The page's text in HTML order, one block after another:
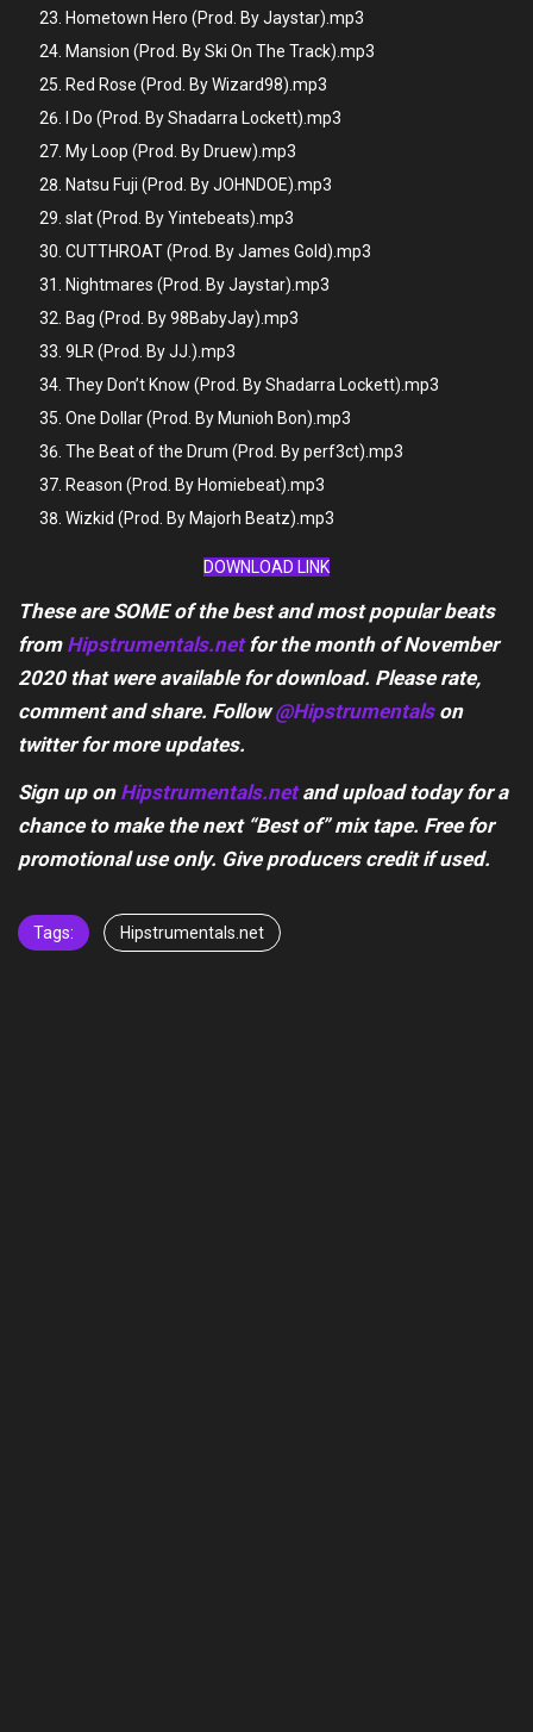
Hometown Hero (Prod. By Jaystar).mp3
Mansion (Prod. By Ski On The Track).mp3
Red Rose (Prod. By Wizard98).mp3
I Do (Prod. By Shadarra Lockett).mp3
My Loop (Prod. By Druew).mp3
Natsu Fuji (Prod. By JOHNDOE).mp3
slat (Prod. By Yintebeats).mp3
CUTTHROAT (Prod. By James Gold).mp3
Nightmares (Prod. By Jaystar).mp3
Bag (Prod. By 98BabyJay).mp3
9LR (Prod. By JJ.).mp3
They Don’t Know (Prod. By Shadarra Lockett).mp3
One Dollar (Prod. By Munioh Bon).mp3
The Beat of the Drum (Prod. By perf3ct).mp3
Reason (Prod. By Homiebeat).mp3
Wizkid (Prod. By Majorh Beatz).mp3
DOWNLOAD LINK
These are SOME of the best and most popular beats
from Hipstrumentals.netfor the month of November
2020 that were available for download. Please rate,
comment and share. Follow@Hipstrumentalson
twitter for more updates.
Sign up on Hipstrumentals.netand upload today for a
chance to make the next “Best of” mix tape. Free for
promotional use only. Give producers credit if used.
Tags: Hipstrumentals.net